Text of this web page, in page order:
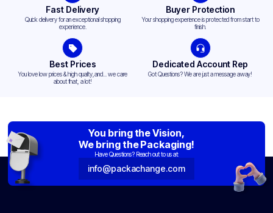
Fast Delivery
Quick delivery for an exceptional shopping
experience.
Buyer Protection
Your shopping experience is protected from start to
finish.
Best Prices
You love low prices & high quality,and... we care
about that, a lot!
Dedicated Account Rep
Got Questions? We are just a message away!
You bring the Vision,
We bring the Packaging!
Have Questions? Reach out to us at:
info@packachange.com